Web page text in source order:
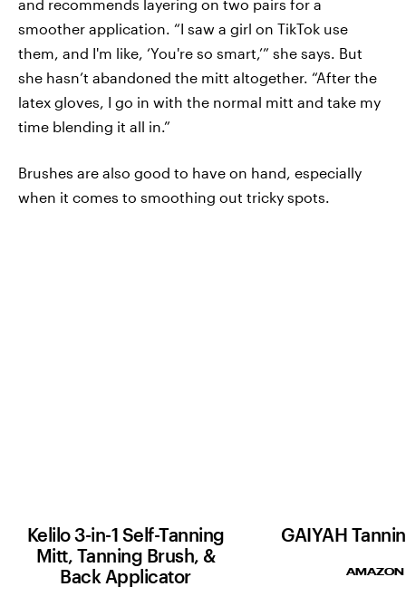
and recommends layering on two pairs for a
smoother application. “I saw a girl on TikTok use
them, and I'm like, ‘You're so smart,’” she says. But
she hasn’t abandoned the mitt altogether. “After the
latex gloves, I go in with the normal mitt and take my
time blending it all in.”
Brushes are also good to have on hand, especially
when it comes to smoothing out tricky spots.
Kelilo 3-in-1 Self-Tanning
Mitt, Tanning Brush, &
Back Applicator
GAIYAH
AMAZON